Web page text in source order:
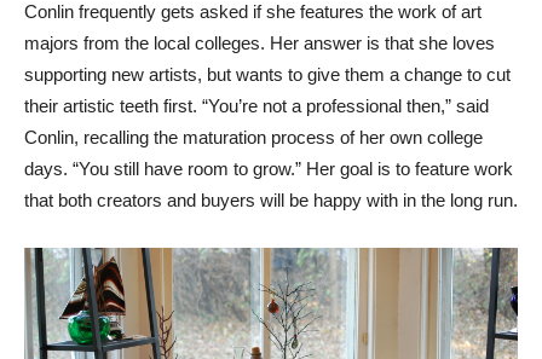
Conlin frequently gets asked if she features the work of art
majors from the local colleges. Her answer is that she loves
supporting new artists, but wants to give them a change to cut
their artistic teeth first. “You’re not a professional then,” said
Conlin, recalling the maturation process of her own college
days. “You still have room to grow.” Her goal is to feature work
that both creators and buyers will be happy with in the long run.